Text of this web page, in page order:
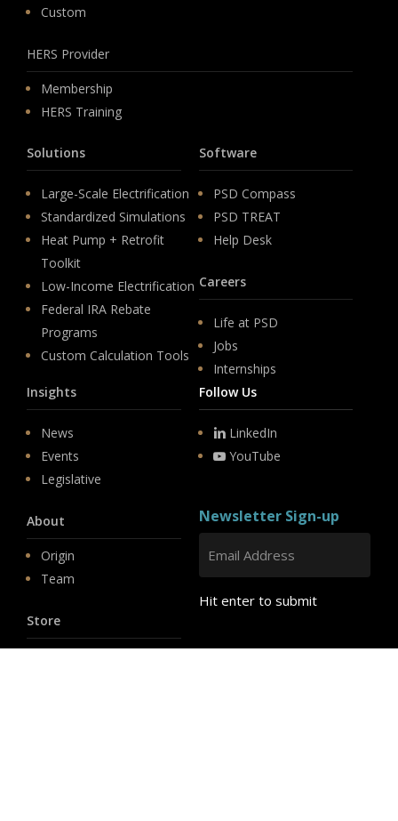
Custom
HERS Provider
Membership
HERS Training
Solutions
Large-Scale Electrification
Standardized Simulations
Heat Pump + Retrofit
Toolkit
Low-Income Electrification
Federal IRA Rebate
Programs
Custom Calculation Tools
Software
PSD Compass
PSD TREAT
Help Desk
Careers
Life at PSD
Jobs
Internships
Insights
News
Events
Legislative
About
Origin
Team
Store
Follow Us
LinkedIn
YouTube
Newsletter Sign-up
Hit enter to submit